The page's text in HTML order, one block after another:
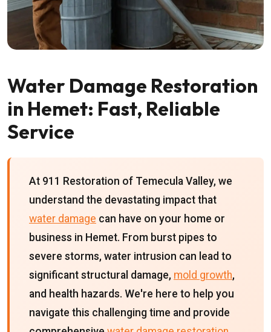
Water Damage Restoration
in Hemet: Fast, Reliable
Service
At 911 Restoration of Temecula Valley, we
understand the devastating impact that
water damage can have on your home or
business in Hemet. From burst pipes to
severe storms, water intrusion can lead to
significant structural damage, mold growth,
and health hazards. We're here to help you
navigate this challenging time and provide